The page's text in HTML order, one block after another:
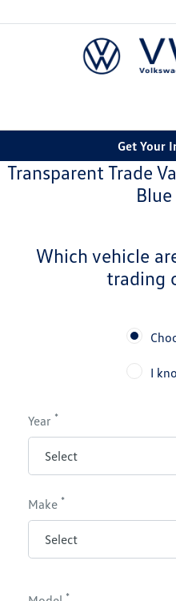
Get Your
Transparent Trade
Which vehicle
trading
I
Year *
Make *
*